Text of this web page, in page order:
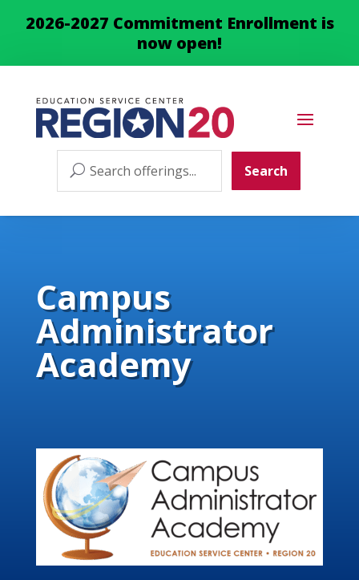
2026-2027 Commitment Enrollment is
now open!
Search
for:
Search
Campus
Administrator
Academy